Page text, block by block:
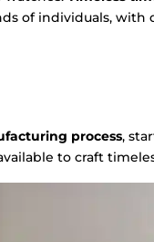
of individuals, with
process,
to craft